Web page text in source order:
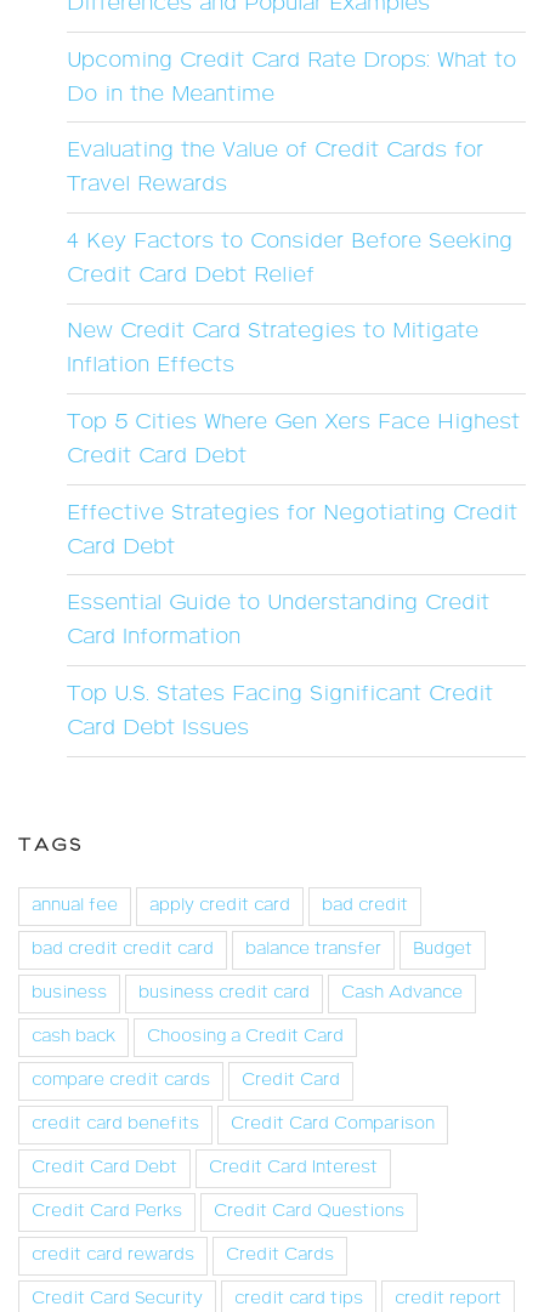
Upcoming Credit Card Rate Drops: What to
Do in the Meantime
Evaluating the Value of Credit Cards for
Travel Rewards
4 Key Factors to Consider Before Seeking
Credit Card Debt Relief
New Credit Card Strategies to Mitigate
Inflation Effects
Top 5 Cities Where Gen Xers Face Highest
Credit Card Debt
Effective Strategies for Negotiating Credit
Card Debt
Essential Guide to Understanding Credit
Card Information
Top U.S. States Facing Significant Credit
Card Debt Issues
TAGS
annual fee apply credit card
bad credit
bad credit credit card
balance transfer
Budget
business
business credit card
Cash Advance
cash back
Choosing a Credit Card
compare credit cards
Credit Card
credit card benefits
Credit Card Comparison
Credit Card Debt
Credit Card Interest
Credit Card Perks
Credit Card Questions
credit card rewards
Credit Cards
Credit Card Security
credit card tips
credit report